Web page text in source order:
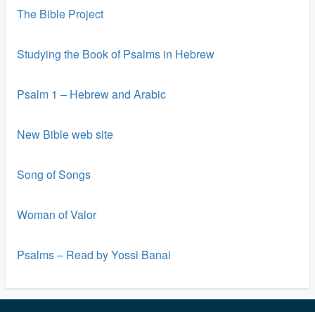
The Bible Project
Studying the Book of Psalms in Hebrew
Psalm 1 – Hebrew and Arabic
New Bible web site
Song of Songs
Woman of Valor
Psalms – Read by Yossi Banai